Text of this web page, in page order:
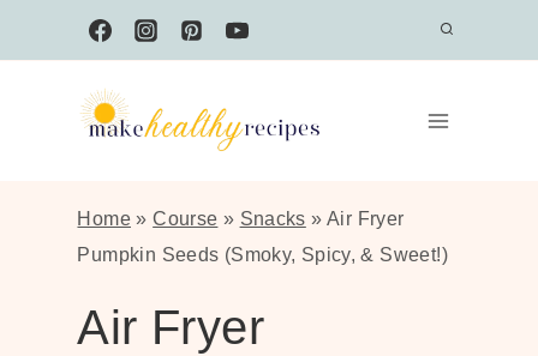
to
Home »Course » Snacks » Air Fryer
Pumpkin Seeds (Smoky, Spicy, & Sweet!)
Air Fryer